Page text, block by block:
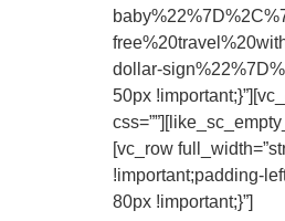
dollar-
50px
[vc_row
!important;padding-
80px !important;}”]